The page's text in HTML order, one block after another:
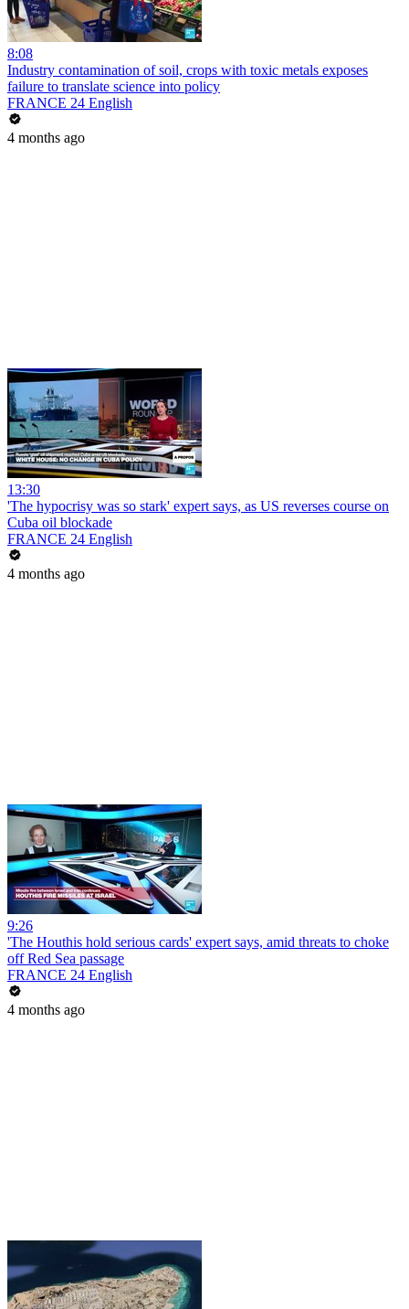
8:08
Industry contamination of soil, crops with toxic metals exposes
failure to translate science into policy
FRANCE 24 English
4 months ago
13:30
'The hypocrisy was so stark' expert says, as US reverses course on
Cuba oil blockade
FRANCE 24 English
4 months ago
9:26
'The Houthis hold serious cards' expert says, amid threats to choke
off Red Sea passage
FRANCE 24 English
4 months ago